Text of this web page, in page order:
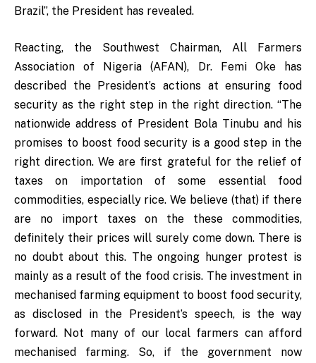
Brazil”, the President has revealed.
Reacting, the Southwest Chairman, All Farmers
Association of Nigeria (AFAN), Dr. Femi Oke has
described the President’s actions at ensuring food
security as the right step in the right direction. “The
nationwide address of President Bola Tinubu and his
promises to boost food security is a good step in the
right direction. We are first grateful for the relief of
taxes on importation of some essential food
commodities, especially rice. We believe (that) if there
are no import taxes on the these commodities,
definitely their prices will surely come down. There is
no doubt about this. The ongoing hunger protest is
mainly as a result of the food crisis. The investment in
mechanised farming equipment to boost food security,
as disclosed in the President’s speech, is the way
forward. Not many of our local farmers can afford
mechanised farming. So, if the government now